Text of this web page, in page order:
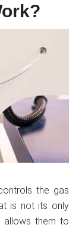
the gas
is not its only
allows them to